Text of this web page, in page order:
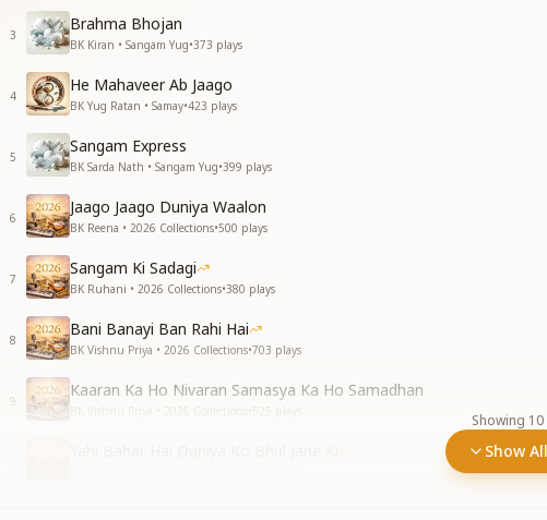
3
Brahma Bhojan
BK Kiran • Sangam Yug•373 plays
4
He Mahaveer Ab Jaago
BK Yug Ratan • Samay•423 plays
5
Sangam Express
BK Sarda Nath • Sangam Yug•399 plays
6
Jaago Jaago Duniya Waalon
BK Reena • 2026 Collections•500 plays
7
Sangam Ki Sadagi
BK Ruhani • 2026 Collections•380 plays
8
Bani Banayi Ban Rahi Hai
BK Vishnu Priya • 2026 Collections•703 plays
9
Kaaran Ka Ho Nivaran Samasya Ka Ho Samadhan
Showing 10
Show